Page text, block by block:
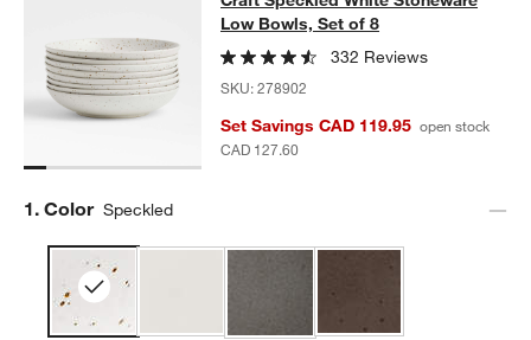
Low Bowls, Set of 8
332 Reviews
SKU:278902
Set Savings CAD 119.95 open stock
CAD 127.60
Step
1. Color Speckled